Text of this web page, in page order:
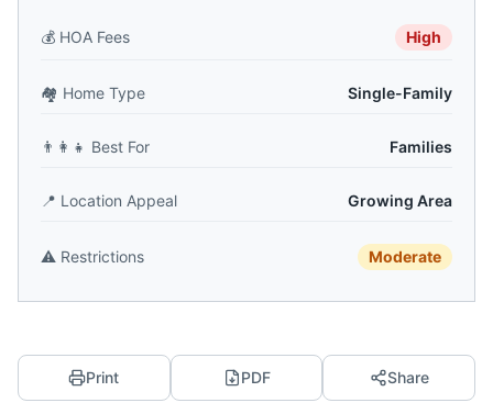
💰 HOA Fees High
🏘️ Home Type Single-Family
👨‍👩‍👧 Best For Families
📍 Location Appeal Growing Area
⚠️ Restrictions Moderate
Print PDF Share